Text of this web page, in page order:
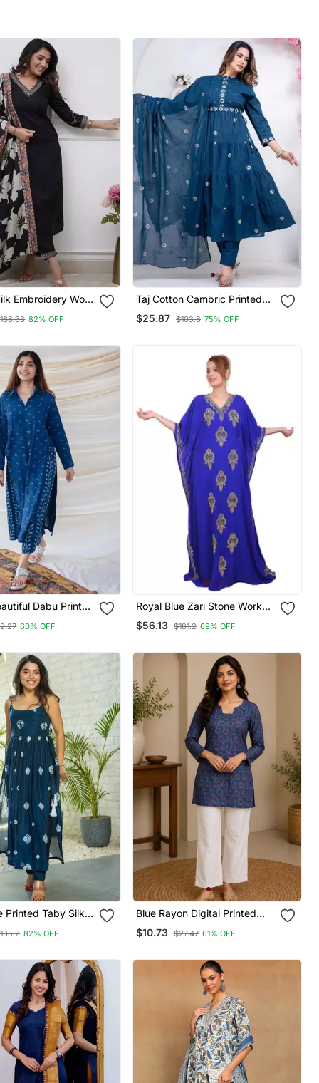
Embroidery Work
Pant And
82% OFF
Taj Cotton Cambric Printed
Anarkali Kurti Pant Dupatta
Set
$25.87 $103.8 75% OFF
Style Kurta
Set
60% OFF
Royal Blue Zari Stone Work
Georgette Islamic Style
Beads Embedded Partywear
Wear Dubai Kaftan
$56.13 $181.2 69% OFF
Printed Taby Silk
Set For Women
82% OFF
Blue Rayon Digital Printed
Kurti
$10.73 $27.47 61% OFF